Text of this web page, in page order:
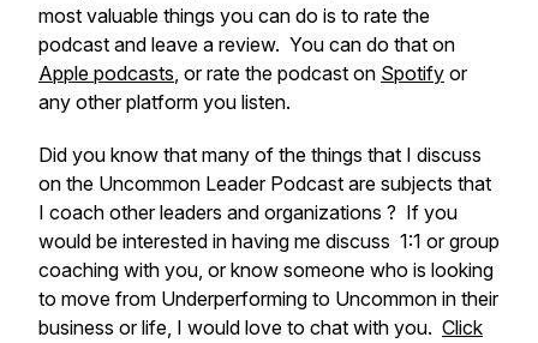
most valuable things you can do is to rate the
podcast and leave a review. You can do that on
Apple podcasts, or rate the podcast on Spotify or
any other platform you listen.
Did you know that many of the things that I discuss
on the Uncommon Leader Podcast are subjects that
I coach other leaders and organizations ? If you
would be interested in having me discuss 1:1 or group
coaching with you, or know someone who is looking
to move from Underperforming to Uncommon in their
business or life, I would love to chat with you. Click